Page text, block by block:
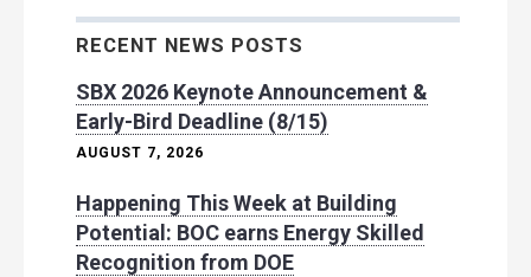
RECENT NEWS POSTS
SBX 2026 Keynote Announcement &
Early-Bird Deadline (8/15)
AUGUST 7, 2026
Happening This Week at Building
Potential: BOC earns Energy Skilled
Recognition from DOE